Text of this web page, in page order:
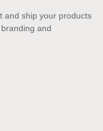
and ship your products
and